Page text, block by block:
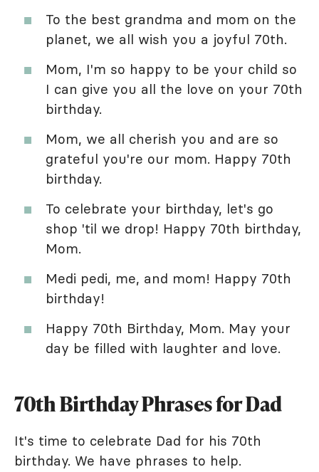
To the best grandma and mom on the
planet, we all wish you a joyful 70th.
Mom, I'm so happy to be your child so
I can give you all the love on your 70th
birthday.
Mom, we all cherish you and are so
grateful you're our mom. Happy 70th
birthday.
To celebrate your birthday, let's go
shop 'til we drop! Happy 70th birthday,
Mom.
Medi pedi, me, and mom! Happy 70th
birthday!
Happy 70th Birthday, Mom. May your
day be filled with laughter and love.
70th Birthday Phrases for Dad
It's time to celebrate Dad for his 70th
birthday. We have phrases to help.